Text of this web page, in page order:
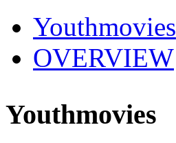
Youthmovies
OVERVIEW
Youthmovies